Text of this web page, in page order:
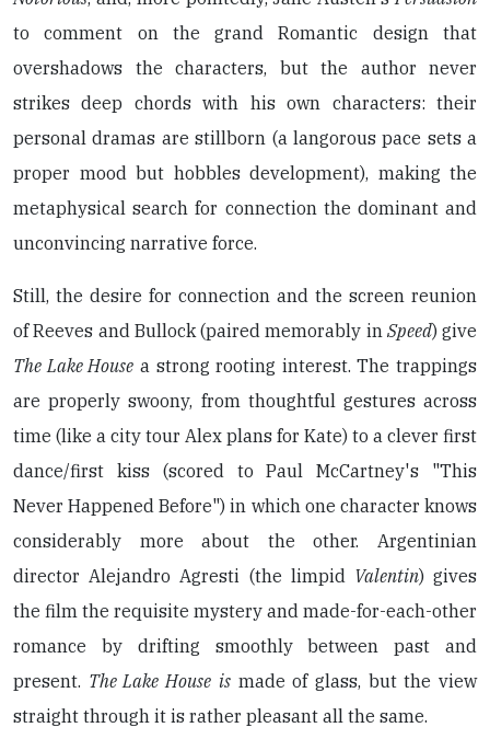
to comment on the grand Romantic design that
overshadows the characters, but the author never
strikes deep chords with his own characters: their
personal dramas are stillborn (a langorous pace sets a
proper mood but hobbles development), making the
metaphysical search for connection the dominant and
unconvincing narrative force.
Still, the desire for connection and the screen reunion
of Reeves and Bullock (paired memorably in Speed) give
The Lake House a strong rooting interest. The trappings
are properly swoony, from thoughtful gestures across
time (like a city tour Alex plans for Kate) to a clever first
dance/first kiss (scored to Paul McCartney's "This
Never Happened Before") in which one character knows
considerably more about the other. Argentinian
director Alejandro Agresti (the limpid Valentin) gives
the film the requisite mystery and made-for-each-other
romance by drifting smoothly between past and
present. The Lake House ismade of glass, but the view
straight through it is rather pleasant all the same.